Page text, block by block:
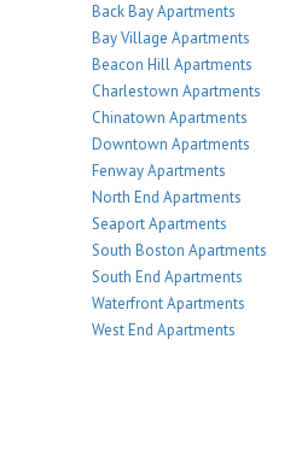
Back Bay Apartments
Bay Village Apartments
Beacon Hill Apartments
Charlestown Apartments
Chinatown Apartments
Downtown Apartments
Fenway Apartments
North End Apartments
Seaport Apartments
South Boston Apartments
South End Apartments
Waterfront Apartments
West End Apartments